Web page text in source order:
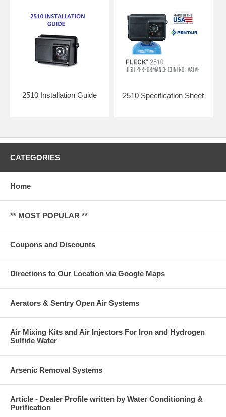
2510 Installation Guide 2510 Specification Sheet
CATEGORIES
Home
** MOST POPULAR **
Coupons and Discounts
Directions to Our Location via Google Maps
Aerators & Sentry Open Air Systems
Air Mixing Kits and Air Injectors For Iron and Hydrogen
Sulfide Water
Arsenic Removal Systems
Article - Dealer Profile written by Water Conditioning &
Purification